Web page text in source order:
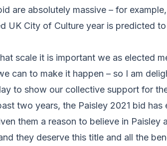
are absolutely massive – for
UK City of Culture year is predicted
scale it is important we as elected
can to make it happen – so I am
to show our collective support for
two years, the Paisley 2021 bid has
them a reason to believe in Paisley
they deserve this title and all the